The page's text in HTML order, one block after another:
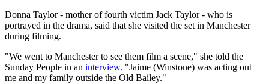
Donna Taylor - mother of fourth victim Jack Taylor - who is
portrayed in the drama, said that she visited the set in Manchester
during filming.
"We went to Manchester to see them film a scene," she told the
Sunday People in an interview. "Jaime (Winstone) was acting out
me and my family outside the Old Bailey."